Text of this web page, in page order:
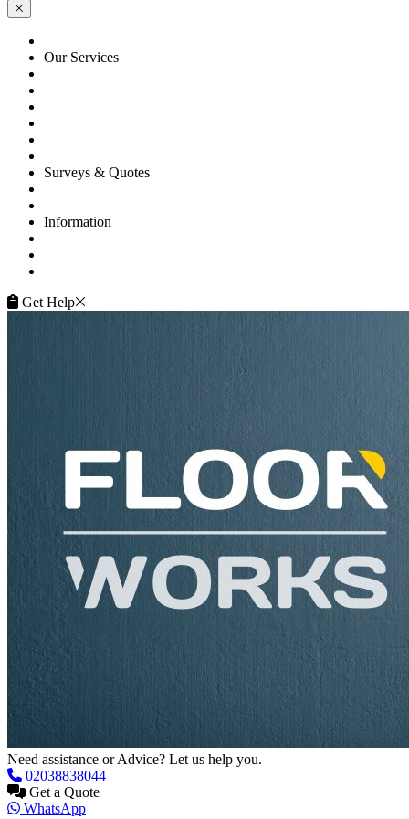
Our Services
Surveys & Quotes
Information
Get Help
Need assistance or Advice? Let us help you.
02038838044
Get a Quote
WhatsApp